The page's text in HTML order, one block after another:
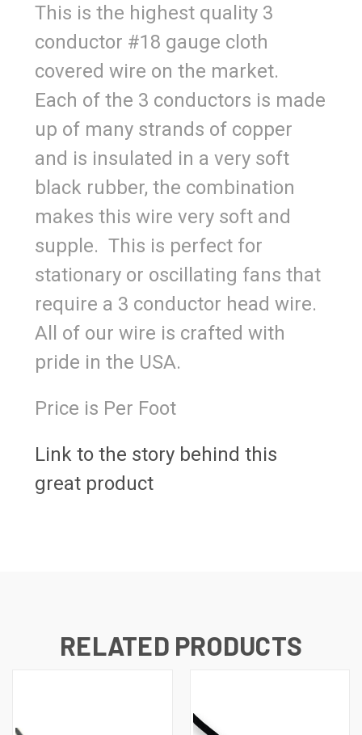
This is the highest quality 3
conductor #18 gauge cloth
covered wire on the market.
Each of the 3 conductors is made
up of many strands of copper
and is insulated in a very soft
black rubber, the combination
makes this wire very soft and
supple. This is perfect for
stationary or oscillating fans that
require a 3 conductor head wire.
All of our wire is crafted with
pride in the USA.
Price is Per Foot
Link to the story behind this
great product
RELATED PRODUCTS